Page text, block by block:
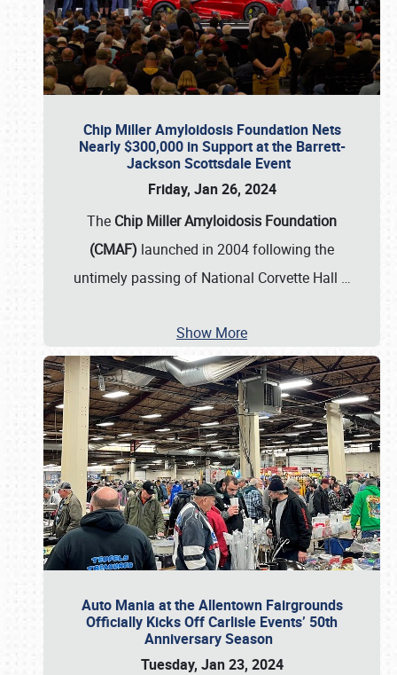
Chip Miller Amyloidosis Foundation Nets
Nearly $300,000 in Support at the Barrett-
Jackson Scottsdale Event
Friday, Jan 26, 2024
The Chip Miller Amyloidosis Foundation
(CMAF) launched in 2004 following the
untimely passing of National Corvette Hall …
Show More
Auto Mania at the Allentown Fairgrounds
Officially Kicks Off Carlisle Events’ 50th
Anniversary Season
Tuesday, Jan 23, 2024